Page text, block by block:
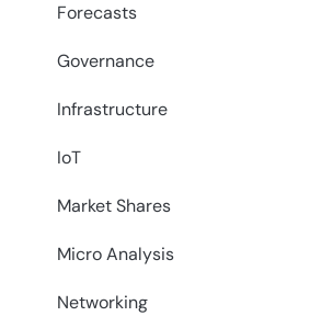
Forecasts
Governance
Infrastructure
IoT
Market Shares
Micro Analysis
Networking